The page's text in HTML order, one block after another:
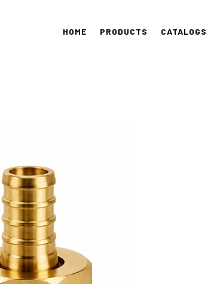
HOME PRODUCTS CATALOGS